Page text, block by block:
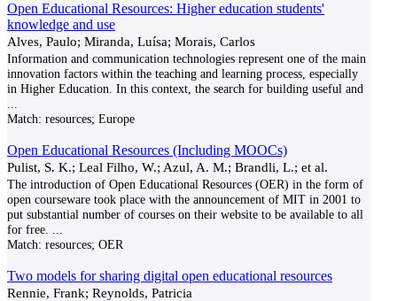
Open Educational Resources: Higher education students'
knowledge and use
Alves, Paulo; Miranda, Luísa; Morais, Carlos
Information and communication technologies represent one of the main
innovation factors within the teaching and learning process, especially
in Higher Education. In this context, the search for building useful and
Match: resources; Europe
Open Educational Resources (Including MOOCs)
Pulist, S. K.; Leal Filho, W.; Azul, A. M.; Brandli, L.; et al.
The introduction of Open Educational Resources (OER) in the form of
open courseware took place with the announcement of MIT in 2001 to
put substantial number of courses on their website to be available to all
for free.
Match: resources; OER
Two models for sharing digital open educational resources
Rennie, Frank; Reynolds, Patricia